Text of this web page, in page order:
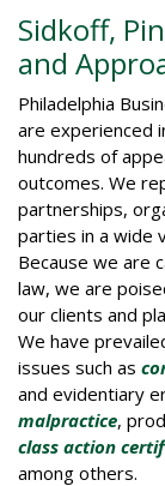
Sidkoff,
and
Philadelphia
are experienced
hundreds of
outcomes. We
partnerships,
parties in a wide
Because we are
law, we are
our clients and
We have
issues such as
and evidentiary
malpractice,
class action
among others.